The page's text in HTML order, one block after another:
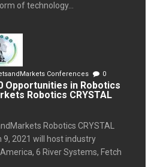
of technology...
Conferences 0
Opportunities in Robotics
Robotics CRYSTAL
Robotics CRYSTAL
9, 2021 will host industry
6 River Systems, Fetch